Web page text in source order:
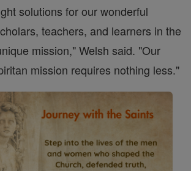
solutions for our wonderful
teachers, and learners in the
mission," Welsh said. "Our
mission requires nothing less."